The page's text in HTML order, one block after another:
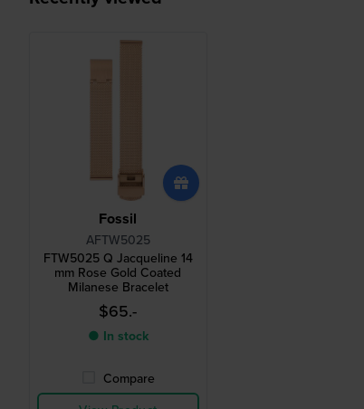
Fossil
AFTW5025
FTW5025 Q Jacqueline 14
mm Rose Gold Coated
Milanese Bracelet
$65.-
● In stock
Compare